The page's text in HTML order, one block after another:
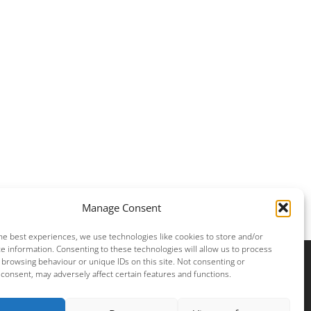
Manage Consent
best experiences, we use technologies like cookies to store and/or
information. Consenting to these technologies will allow us to process
browsing behaviour or unique IDs on this site. Not consenting or
may adversely affect certain features and functions.